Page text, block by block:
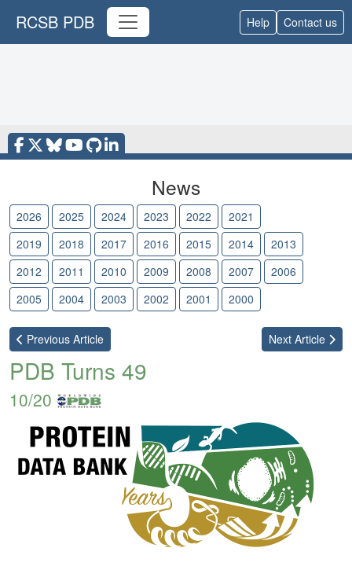
RCSB PDB Help Contact us
News
2026 2025 2024 2023 2022 2021
2019
2018 2017 2016 2015 2014
2013
2012
2011 2010 2009 2008 2007
2006
2005
2004 2003 2002 2001 2000
Previous Article Next Article
PDB Turns 49
10/20